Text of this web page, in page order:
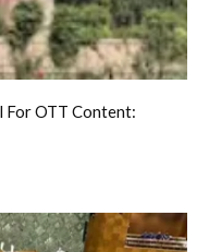
For OTT Content: